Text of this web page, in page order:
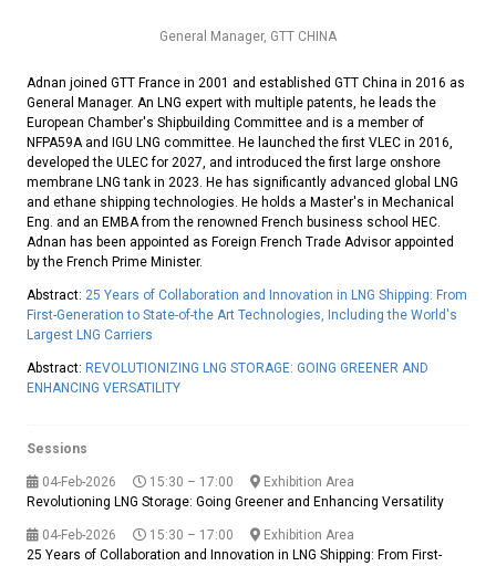
General Manager, GTT CHINA
Adnan joined GTT France in 2001 and established GTT China in 2016 as
General Manager. An LNG expert with multiple patents, he leads the
European Chamber's Shipbuilding Committee and is a member of
NFPA59A and IGU LNG committee. He launched the first VLEC in 2016,
developed the ULEC for 2027, and introduced the first large onshore
membrane LNG tank in 2023. He has significantly advanced global LNG
and ethane shipping technologies. He holds a Master's in Mechanical
Eng. and an EMBA from the renowned French business school HEC.
Adnan has been appointed as Foreign French Trade Advisor appointed
by the French Prime Minister.
Abstract: 25 Years of Collaboration and Innovation in LNG Shipping: From
First-Generation to State-of-the Art Technologies, Including the World's
Largest LNG Carriers
Abstract: REVOLUTIONIZING LNG STORAGE: GOING GREENER AND
ENHANCING VERSATILITY
Sessions
04-Feb-2026 15:30 – 17:00
Exhibition Area
Revolutioning LNG Storage: Going Greener and Enhancing Versatility
04-Feb-2026 15:30 – 17:00
Exhibition Area
25 Years of Collaboration and Innovation in LNG Shipping: From First-